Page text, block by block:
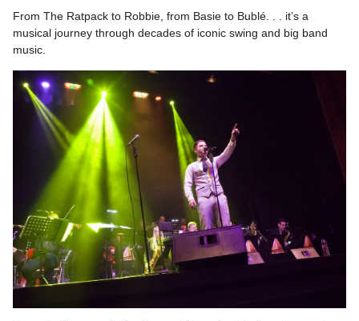
From The Ratpack to Robbie, from Basie to Bublé. . . it’s a
musical journey through decades of iconic swing and big band
music.